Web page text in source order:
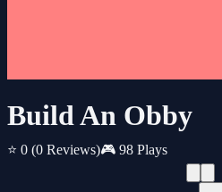
Build An Obby
⭐ 0 (0 Reviews)🎮 98 Plays